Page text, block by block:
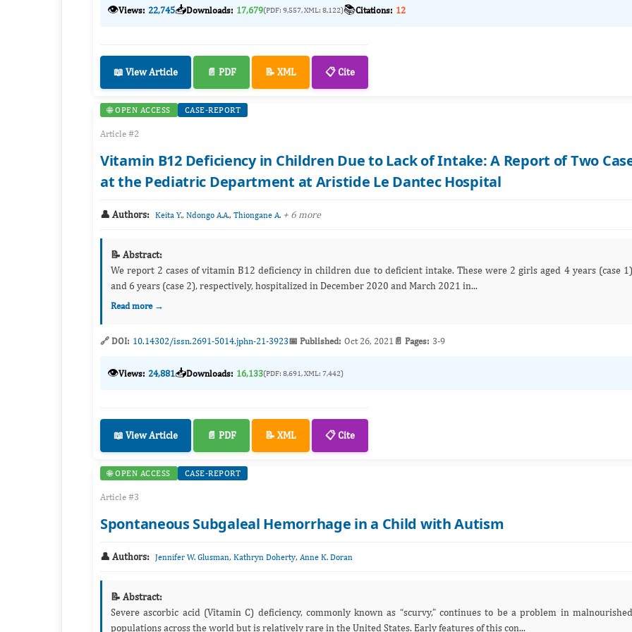
👁️Views: 22,745📥Downloads: 17,679(PDF: 9,557, XML: 8,122)📚Citations: 12
📖 View Article 📄 PDF 📝 XML 📋 Cite
🌐 OPEN ACCESS CASE-REPORT
Article #2
Vitamin B12 Deficiency in Children Due to Lack of Intake: A Report of Two
at the Pediatric Department at Aristide Le Dantec Hospital
👤 Authors: Keita Y., Ndongo A.A., Thiongane A. + 6 more
📝 Abstract:
We report 2 cases of vitamin B12 deficiency in children due to deficient intake. These were 2 girls aged 4 years (case 1)
and 6 years (case 2), respectively, hospitalized in December 2020 and March 2021 in...
Read more →
🔗 DOI: 10.14302/issn.2691-5014.jphn-21-3923📅 Published: Oct 26, 2021 📄 Pages: 3-9
👁️Views: 24,881📥Downloads: 16,133(PDF: 8,691, XML: 7,442)
📖 View Article 📄 PDF 📝 XML 📋 Cite
🌐 OPEN ACCESS CASE-REPORT
Article #3
Spontaneous Subgaleal Hemorrhage in a Child with Autism
👤 Authors: Jennifer W. Glusman, Kathryn Doherty, Anne K. Doran
📝 Abstract:
Severe ascorbic acid (Vitamin C) deficiency, commonly known as “scurvy,” continues to be a problem in malnourished
populations across the world but is relatively rare in the United States. Early features of this con...